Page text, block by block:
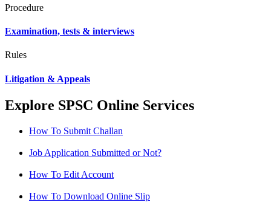
Procedure
Examination, tests & interviews
Rules
Litigation & Appeals
Explore SPSC Online Services
How To Submit Challan
Job Application Submitted or Not?
How To Edit Account
How To Download Online Slip